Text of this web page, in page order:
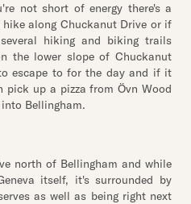
not short of energy there's a
along Chuckanut Drive or if
hiking and biking trails
the lower slope of Chuckanut
escape to for the day and if it
pick up a pizza from Övn Wood
Bellingham.
north of Bellingham and while
itself, it's surrounded by
as well as being right next